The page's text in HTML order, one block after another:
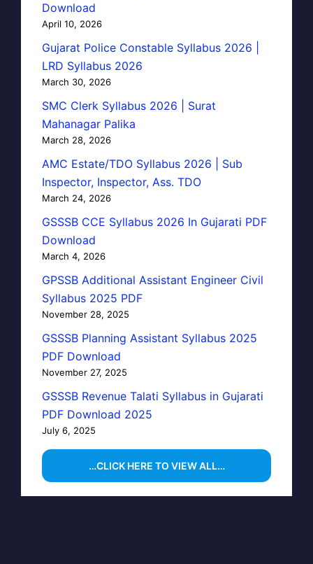
Download
April 10, 2026
Gujarat Police Constable Syllabus 2026 |
LRD Syllabus 2026
March 30, 2026
SMC Clerk Syllabus 2026 | Surat
Mahanagar Palika
March 28, 2026
AMC Estate/TDO Syllabus 2026 | Sub
Inspector, Inspector, Ass. TDO
March 24, 2026
GSSSB CCE Syllabus 2026 In Gujarati PDF
Download
March 4, 2026
GPSSB Additional Assistant Engineer Civil
Syllabus 2025 PDF
November 28, 2025
GSSSB Planning Assistant Syllabus 2025
PDF Download
November 27, 2025
GSSSB Revenue Talati Syllabus in Gujarati
PDF Download 2025
July 6, 2025
…CLICK HERE TO VIEW ALL…